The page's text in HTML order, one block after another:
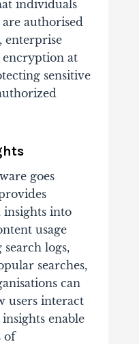
individuals
authorised
enterprise
encryption at
sensitive
goes
insights into
usage
logs,
searches,
can
users interact
enable
of